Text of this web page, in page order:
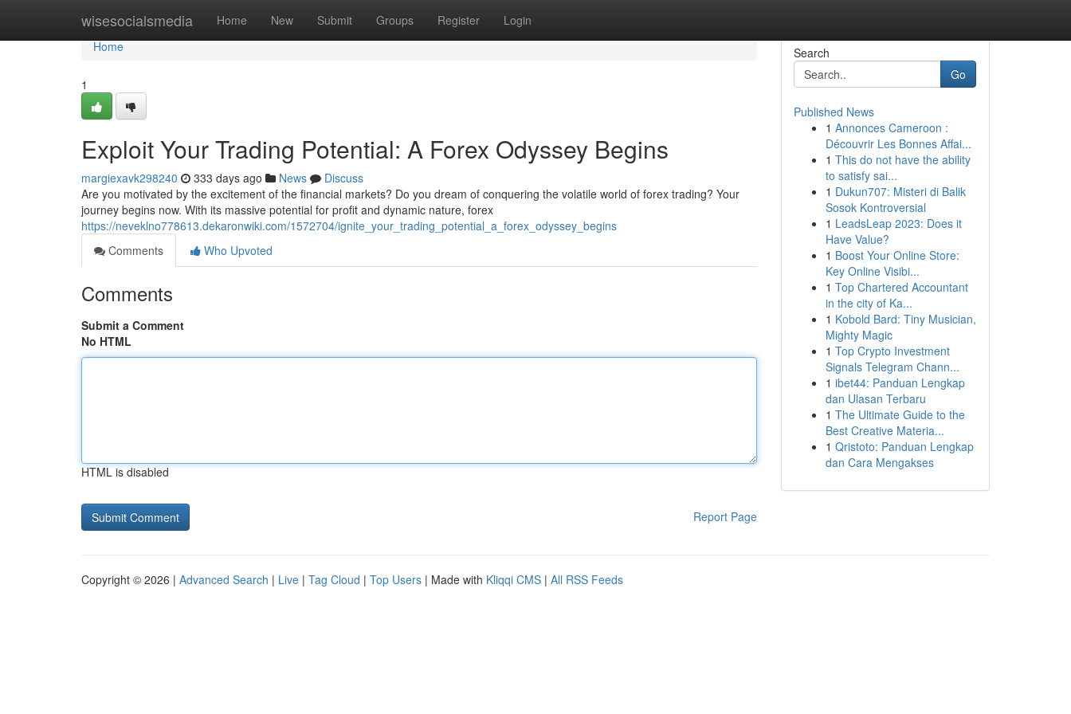
wisesocialsmedia Home New Submit Groups Register Login
Home
Home
1
Exploit Your Trading Potential: A Forex Odyssey Begins
margiexavk298240 333 days ago News
Discuss
Are you motivated by the excitement of the financial markets? Do you dream of conquering the volatile world of forex trading? Your
journey begins now. With its massive potential for profit and dynamic nature, forex
https://neveklno778613.dekaronwiki.com/1572704/ignite_your_trading_potential_a_forex_odyssey_begins
Comments
Who Upvoted
Comments
Submit a Comment
No HTML
HTML is disabled
Report Page
Search
Go
Published News
1 Annonces Cameroon :
Découvrir Les Bonnes Affai...
1 This do not have the ability
to satisfy sai...
1 Dukun707: Misteri di Balik
Sosok Kontroversial
1 LeadsLeap 2023: Does it
Have Value?
1 Boost Your Online Store:
Key Online Visibi...
1 Top Chartered Accountant
in the city of Ka...
1 Kobold Bard: Tiny Musician,
Mighty Magic
1 Top Crypto Investment
Signals Telegram Chann...
1 ibet44: Panduan Lengkap
dan Ulasan Terbaru
1 The Ultimate Guide to the
Best Creative Materia...
1 Qristoto: Panduan Lengkap
dan Cara Mengakses
Copyright © 2026 | Advanced Search | Live | Tag Cloud | Top Users | Made with Kliqqi CMS | All RSS Feeds